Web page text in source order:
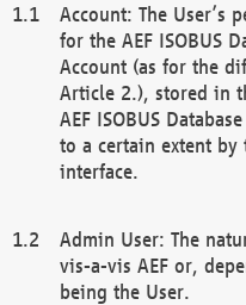
Account: The User’s
for the AEF ISOBUS
Account (as for the
Article 2.), stored in
AEF ISOBUS
to a certain extent
interface.
Admin User: The
vis-a-vis AEF or,
being the User.